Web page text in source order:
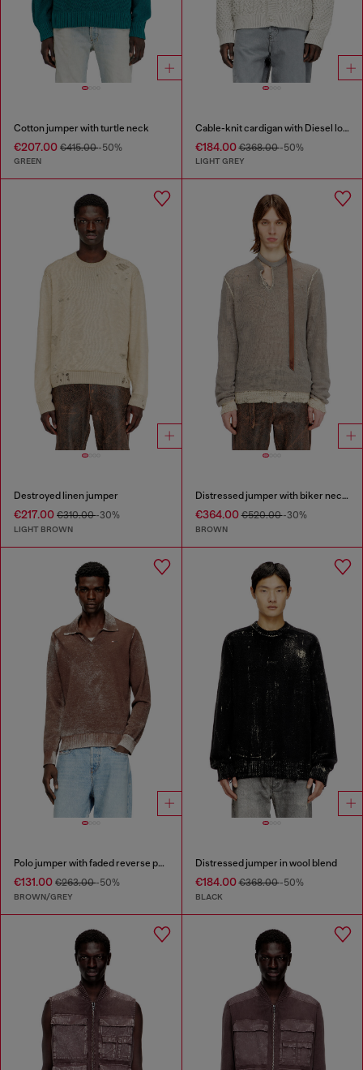
Cotton jumper with turtle neck
€207.00 €415.00-50%
GREEN
Cable-knit cardigan with Diesel logo
€184.00€368.00-50%
LIGHT GREY
Destroyed linen jumper
€217.00 €310.00-30%
LIGHT BROWN
Distressed jumper with biker neck strap
€364.00€520.00-30%
BROWN
Polo jumper with faded reverse print
€131.00 €263.00-50%
BROWN/GREY
Distressed jumper in wool blend
€184.00€368.00-50%
BLACK